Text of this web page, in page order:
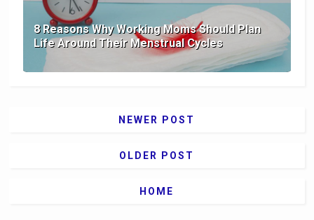
8 Reasons Why Working Moms Should Plan
Life Around Their Menstrual Cycles
NEWER POST
OLDER POST
HOME